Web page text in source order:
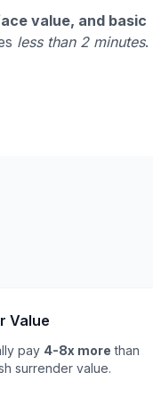
value, and basic
less than 2 minutes.
Value
pay 4-8x more than
surrender value.